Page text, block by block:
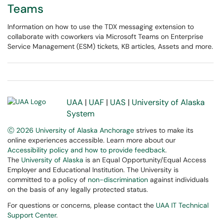
Teams
Information on how to use the TDX messaging extension to
collaborate with coworkers via Microsoft Teams on Enterprise
Service Management (ESM) tickets, KB articles, Assets and more.
UAA | UAF | UAS | University of Alaska
System
Ⓒ 2026 University of Alaska Anchorage strives to make its
online experiences accessible. Learn more about our
Accessibility policy and how to provide feedback.
The University of Alaska is an Equal Opportunity/Equal Access
Employer and Educational Institution. The University is
committed to a policy of non-discrimination against individuals
on the basis of any legally protected status.
For questions or concerns, please contact the UAA IT Technical
Support Center.